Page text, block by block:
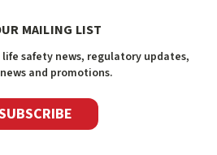
MAILING LIST
safety news, regulatory updates,
and promotions.